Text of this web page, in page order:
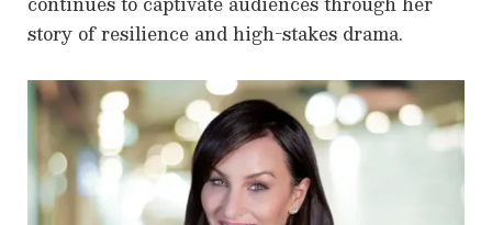
story of resilience and high-stakes drama.